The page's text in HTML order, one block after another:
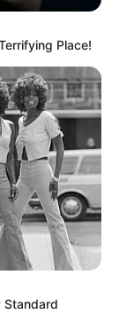
Place!
Standard